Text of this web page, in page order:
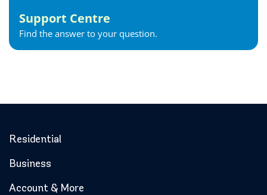
Support Centre
Find the answer to your question.
Residential
Business
Account & More